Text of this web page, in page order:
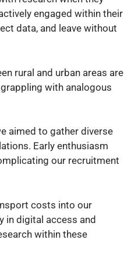
engaged within their
data, and leave without
rural and urban areas are
with analogous
aimed to gather diverse
Early enthusiasm
our recruitment
costs into our
in digital access and
within these